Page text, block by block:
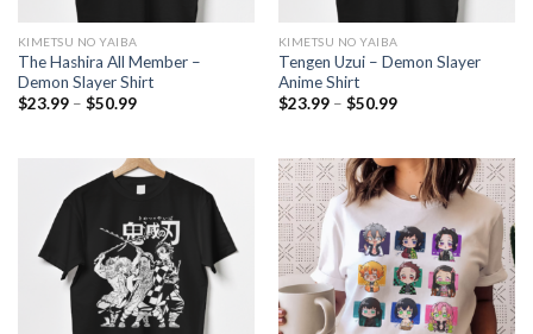
KIMETSU NO YAIBA
The Hashira All Member –
Demon Slayer Shirt
$23.99 – $50.99Price
$50.99
KIMETSU NO YAIBA
Tengen Uzui – Demon Slayer
Anime Shirt
$23.99 – $50.99Price
$50.99